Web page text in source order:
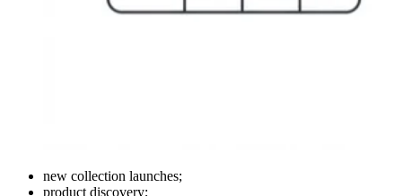
new collection launches;
product discovery;